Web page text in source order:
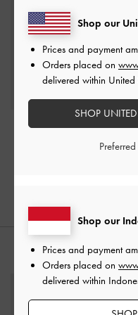
Tas Top Handle Quilted
Shop our
Prices and payment
Orders placed on
delivered within
Shop our
Prices and payment
Orders placed on
delivered within
SHOP